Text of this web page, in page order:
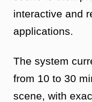
interactive and
applications.
The system
from 10 to 30
scene, with